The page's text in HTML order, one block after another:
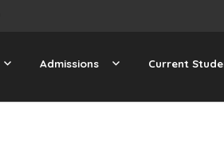
Admissions Current